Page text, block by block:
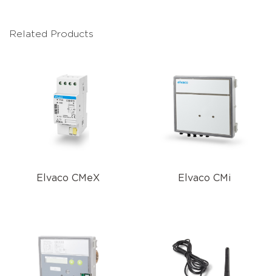
Related Products
Elvaco CMeX Elvaco CMi